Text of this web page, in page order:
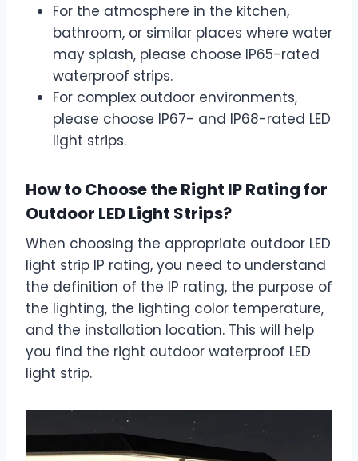
For the atmosphere in the kitchen,
bathroom, or similar places where water
may splash, please choose IP65-rated
waterproof strips.
For complex outdoor environments,
please choose IP67- and IP68-rated LED
light strips.
How to Choose the Right IP Rating for
Outdoor LED Light Strips?
When choosing the appropriate outdoor LED
light strip IP rating, you need to understand
the definition of the IP rating, the purpose of
the lighting, the lighting color temperature,
and the installation location. This will help
you find the right outdoor waterproof LED
light strip.